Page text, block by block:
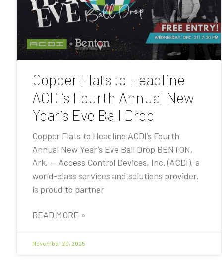
Copper Flats to Headline
ACDI’s Fourth Annual New
Year’s Eve Ball Drop
Copper Flats to Headline ACDI’s Fourth
Annual New Year’s Eve Ball Drop BENTON,
Ark. — Access Control Devices, Inc. (ACDI), a
world-class services and solutions provider,
is proud to partner
READ MORE »
November 20, 2025